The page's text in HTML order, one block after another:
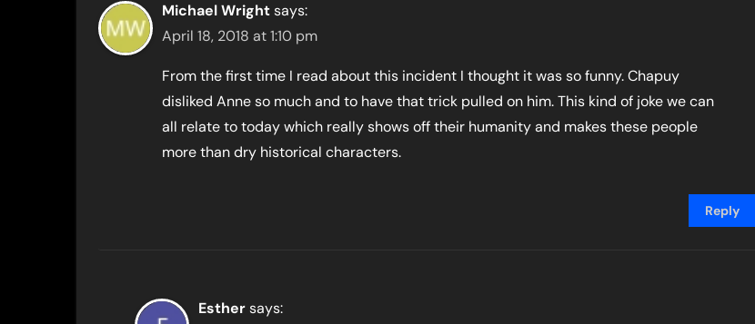
Michael Wrightsays:
April 18, 2018 at 1:10 pm
From the first time I read about this incident I thought it was so funny. Chapuy
disliked Anne so much and to have that trick pulled on him. This kind of joke we can
all relate to today which really shows off their humanity and makes these people
more than dry historical characters.
Reply
Esthersays: